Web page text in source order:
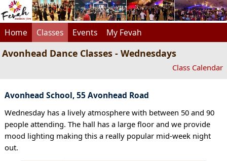
Home Classes Events My Fevah
Avonhead Dance Classes - Wednesdays
Class Calendar
Avonhead School, 55 Avonhead Road
Wednesday has a lively atmosphere with between 50 and 90
people attending. The hall has a large floor and we provide
mood lighting making this a really popular mid-week night
out.